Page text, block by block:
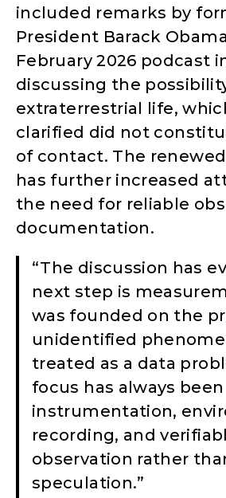
included remarks by
President Barack
February 2026 podcast
discussing the
extraterrestrial life,
clarified did not
of contact. The
has further increased
the need for reliable
documentation.
“The discussion has
next step is
was founded on the
unidentified
treated as a data
focus has always been
instrumentation,
recording, and
observation rather
speculation.”